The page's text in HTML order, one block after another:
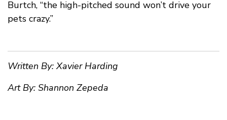
Burtch, “the high-pitched sound won’t drive your
pets crazy.”
Written By: Xavier Harding
Art By: Shannon Zepeda